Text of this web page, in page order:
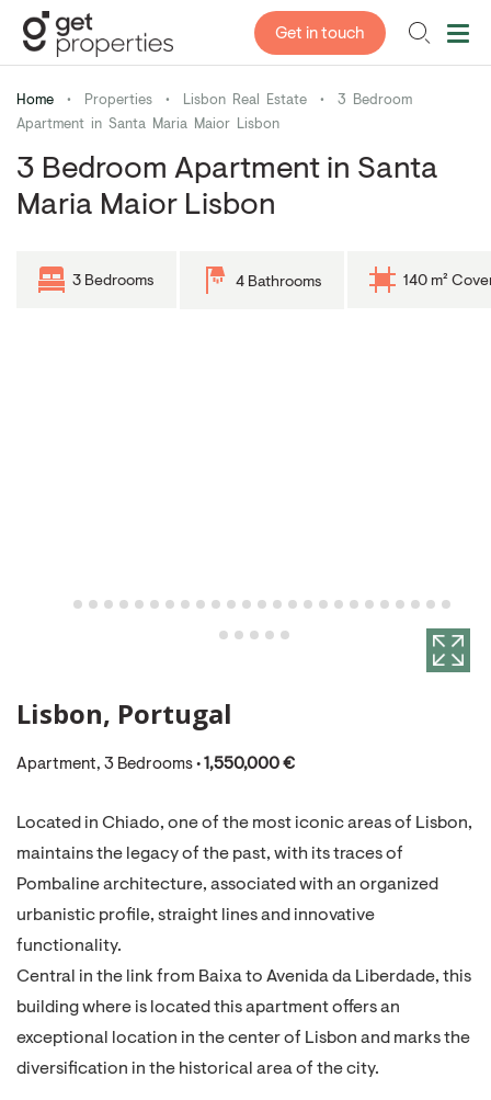
Get in touch
Home • Properties • Lisbon Real Estate •
3 Bedroom
Apartment in Santa Maria Maior Lisbon
3 Bedroom Apartment in Santa
Maria Maior Lisbon
3 Bedrooms 4 Bathrooms 140 m²
Lisbon, Portugal
Apartment, 3 Bedrooms • 1,550,000 €
Located in Chiado, one of the most iconic areas of Lisbon,
maintains the legacy of the past, with its traces of
Pombaline architecture, associated with an organized
urbanistic profile, straight lines and innovative
functionality.
Central in the link from Baixa to Avenida da Liberdade, this
building where is located this apartment offers an
exceptional location in the center of Lisbon and marks the
diversification in the historical area of the city.